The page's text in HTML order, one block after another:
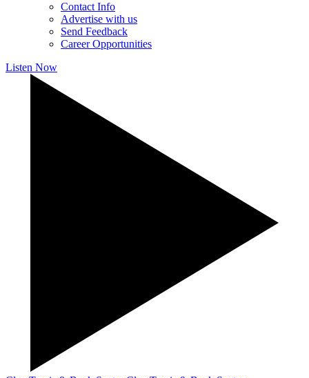
Contact Info
Advertise with us
Send Feedback
Career Opportunities
Listen Now